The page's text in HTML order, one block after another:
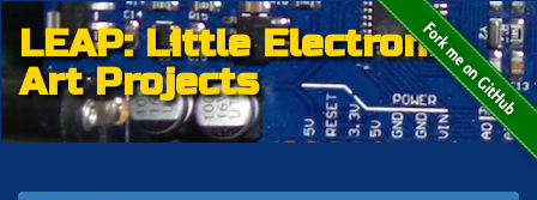
LEAP: Little Electronic
Art Projects